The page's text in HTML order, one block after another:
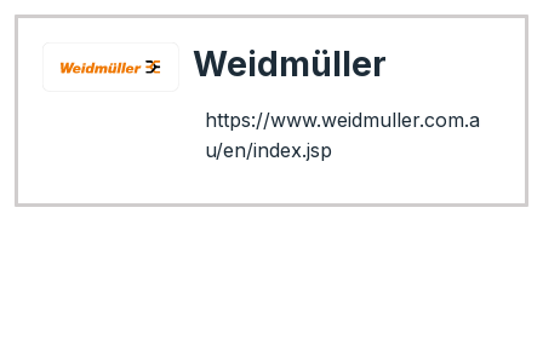
Weidmüller
https://www.weidmuller.com.a
u/en/index.jsp